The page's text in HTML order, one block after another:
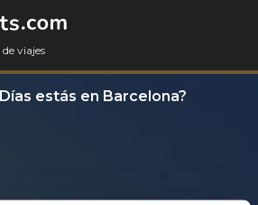
viajes
estás en Barcelona?